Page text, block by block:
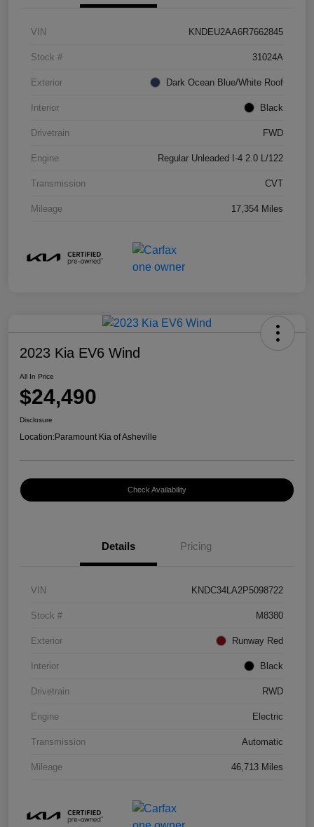
VIN KNDEU2AA6R7662845
Stock # 31024A
Exterior Dark Ocean Blue/White Roof
Interior Black
Drivetrain FWD
Engine Regular Unleaded I-4 2.0 L/122
Transmission CVT
Mileage 17,354 Miles
2023 Kia EV6 Wind
All In Price
$24,490
Disclosure
Location:Paramount Kia of Asheville
Check Availability
Details Pricing
VIN KNDC34LA2P5098722
Stock # M8380
Exterior Runway Red
Interior Black
Drivetrain RWD
Engine Electric
Transmission Automatic
Mileage 46,713 Miles